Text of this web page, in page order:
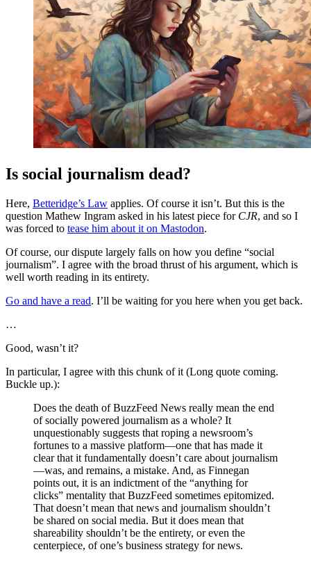
Is social journalism dead?
Here, Betteridge’s Law applies. Of course it isn’t. But this is the
question Mathew Ingram asked in his latest piece for CJR, and so I
was forced to tease him about it on Mastodon.
Of course, our dispute largely falls on how you define “social
journalism”. I agree with the broad thrust of his argument, which is
well worth reading in its entirety.
Go and have a read. I’ll be waiting for you here when you get back.
…
Good, wasn’t it?
In particular, I agree with this chunk of it (Long quote coming.
Buckle up.):
Does the death of BuzzFeed News really mean the end
of socially powered journalism as a whole? It
unquestionably suggests that roping a newsroom’s
fortunes to a massive platform—one that has made it
clear that it fundamentally doesn’t care about journalism
—was, and remains, a mistake. And, as Finnegan
points out, it is an indictment of the “anything for
clicks” mentality that BuzzFeed sometimes epitomized.
That doesn’t mean that news and journalism shouldn’t
be shared on social media. But it does mean that
shareability shouldn’t be the entirety, or even the
centerpiece, of one’s business strategy for news.